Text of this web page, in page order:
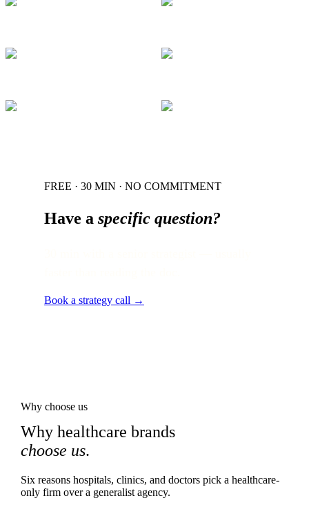
FREE · 30 MIN · NO COMMITMENT
Have a specific question?
Book a strategy call →
Why choose us
Why healthcare brands
choose us.
Six reasons hospitals, clinics, and doctors pick a healthcare-
only firm over a generalist agency.